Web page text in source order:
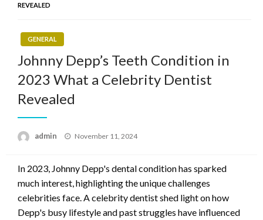
REVEALED
GENERAL
Johnny Depp’s Teeth Condition in
2023 What a Celebrity Dentist
Revealed
admin
Posted
November 11, 2024
In 2023, Johnny Depp's dental condition has sparked
much interest, highlighting the unique challenges
celebrities face. A celebrity dentist shed light on how
Depp's busy lifestyle and past struggles have influenced